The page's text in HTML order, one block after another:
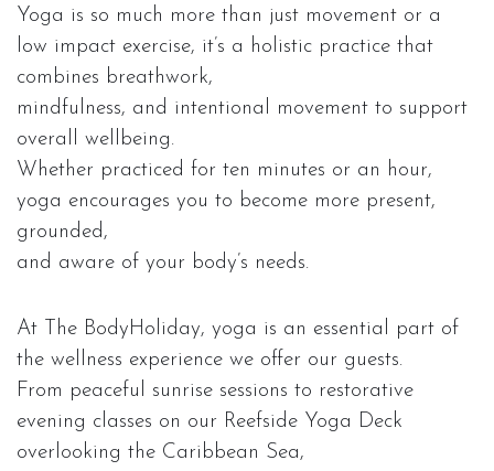
Yoga is so much more than just movement or a
low impact exercise, it’s a holistic practice that
combines breathwork,
mindfulness, and intentional movement to support
overall wellbeing.
Whether practiced for ten minutes or an hour,
yoga encourages you to become more present,
grounded,
and aware of your body’s needs.
At The BodyHoliday, yoga is an essential part of
the wellness experience we offer our guests.
From peaceful sunrise sessions to restorative
evening classes on our Reefside Yoga Deck
overlooking the Caribbean Sea,